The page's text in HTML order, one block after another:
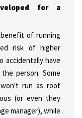
for a
of running
risk of higher
accidentally have
person. Some
run as root
(or even they
manager), while